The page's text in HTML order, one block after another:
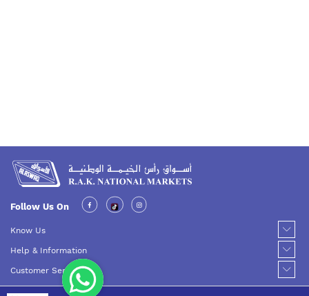
Follow Us On
Know Us
Help & Information
Customer Service